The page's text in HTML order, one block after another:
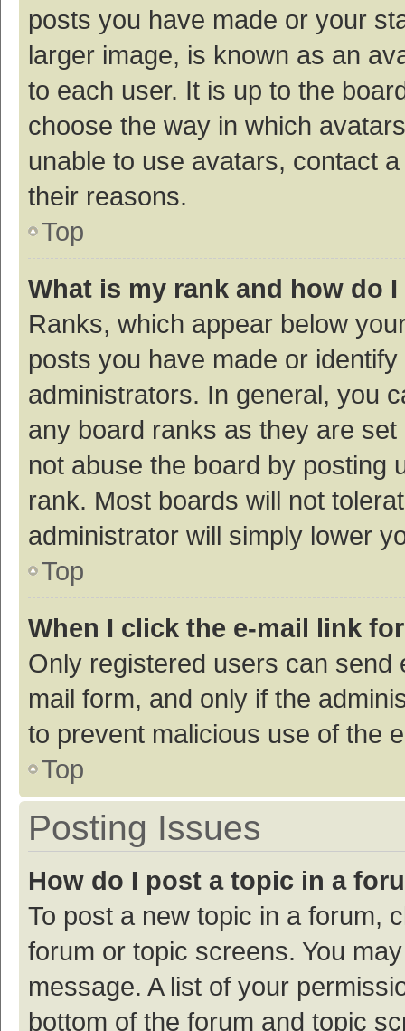
posts you have made or your
larger image, is known as an
to each user. It is up to the
choose the way in which
unable to use avatars, contact
their reasons.
Top
What is my rank and how do
Ranks, which appear below
posts you have made or
administrators. In general, you
any board ranks as they are
not abuse the board by posting
rank. Most boards will not
administrator will simply lower
Top
When I click the e-mail link
Only registered users can
mail form, and only if the
to prevent malicious use of the
Top
Posting Issues
How do I post a topic in a
To post a new topic in a forum,
forum or topic screens. You
message. A list of your
bottom of the forum and topic